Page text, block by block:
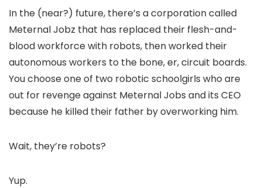
In the (near?) future, there’s a corporation called
Meternal Jobz that has replaced their flesh-and-
blood workforce with robots, then worked their
autonomous workers to the bone, er, circuit boards.
You choose one of two robotic schoolgirls who are
out for revenge against Meternal Jobs and its CEO
because he killed their father by overworking him.
Wait, they’re robots?
Yup.